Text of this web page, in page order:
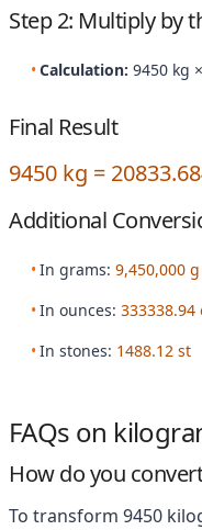
Step 2: Multiply by
Calculation: 9450 kg
Final Result
9450 kg =
Additional
In grams: 9,450,000 g
In ounces: 333338.94
In stones: 1488.12 st
FAQs on
How do you
To transform 9450